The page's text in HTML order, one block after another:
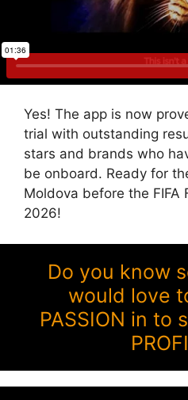
Yes! The app is now
trial with outstanding
stars and brands who
be onboard. Ready for
Moldova before the FIFA
2026!
Do you know
would love
PASSION in to